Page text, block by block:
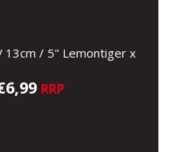
13cm / 5" Lemontiger x
RRP